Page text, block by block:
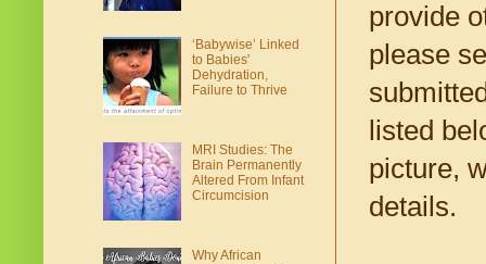
provide
please
listed
picture,
details.
‘Babywise’ Linked
to Babies'
Dehydration,
Failure to Thrive
MRI Studies: The
Brain Permanently
Altered From Infant
Circumcision
Why African